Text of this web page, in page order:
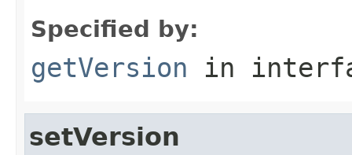
Specified by:
getVersion in
setVersion